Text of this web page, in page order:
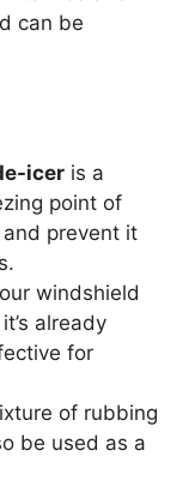
can be
icer is a
point of
prevent it
windshield
already
for
of rubbing
be used as a